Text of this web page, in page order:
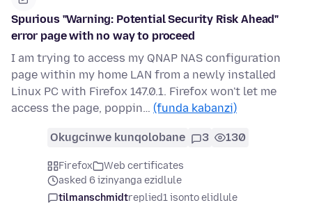
Spurious "Warning: Potential Security Risk Ahead"
error page with no way to proceed
I am trying to access my QNAP NAS configuration
page within my home LAN from a newly installed
Linux PC with Firefox 147.0.1. Firefox won't let me
access the page, poppin… (funda kabanzi)
Okugcinwe kunqolobane 3 130
Firefox
Web certificates
asked 6 izinyanga ezidlule
tilmanschmidtreplied1 isonto elidlule